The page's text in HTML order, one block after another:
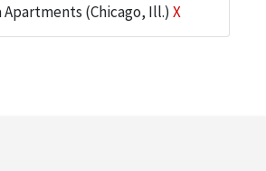
Apartments (Chicago, Ill.) X